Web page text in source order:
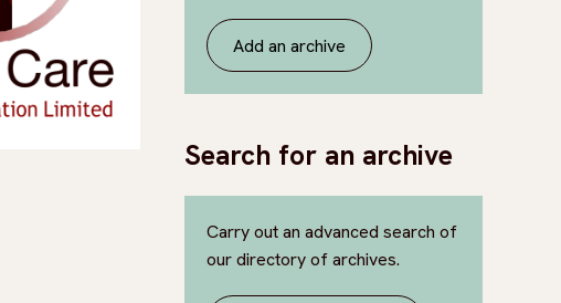
Add an archive
Search for an archive
Carry out an advanced search of
our directory of archives.